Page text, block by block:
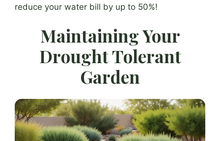
reduce your water bill by up to 50%!
Maintaining Your
Drought Tolerant
Garden